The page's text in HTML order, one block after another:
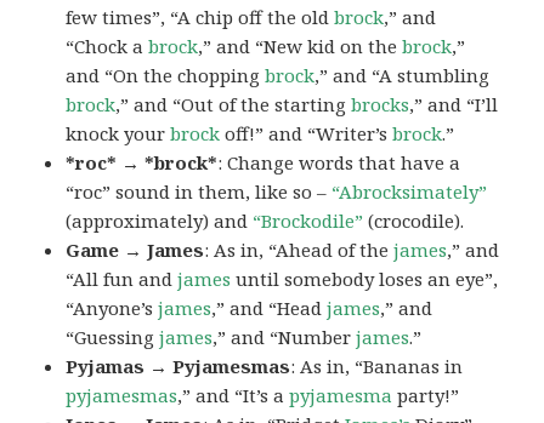
few times”, “A chip off the oldbrock,” and
“Chock abrock,” and “New kid on thebrock,”
and “On the choppingbrock,” and “A stumbling
brock,” and “Out of the startingbrocks,” and “I’ll
knock yourbrock off!” and “Writer’sbrock.”
*roc* → *brock*: Change words that have a
“roc” sound in them, like so – “Abrocksimately”
(approximately) and “Brockodile” (crocodile).
Game → James: As in, “Ahead of thejames,” and
“All fun andjames until somebody loses an eye”,
“Anyone’sjames,” and “Headjames,” and
“Guessingjames,” and “Numberjames.”
Pyjamas → Pyjamesmas: As in, “Bananas in
pyjamesmas,” and “It’s apyjamesma party!”